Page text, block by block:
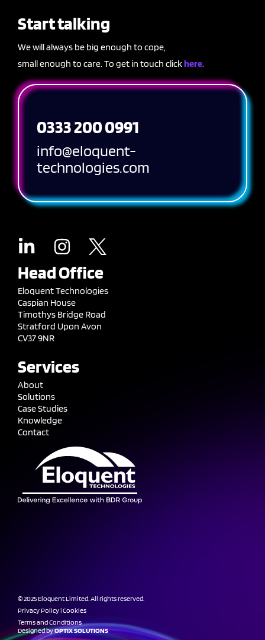
Start talking
We will always be big enough to cope,
small enough to care. To get in touch clickhere.
0333 200 0991
info@eloquent-
technologies.com
Head Office
Eloquent Technologies
Caspian House
Timothys Bridge Road
Stratford Upon Avon
CV37 9NR
Services
About
Solutions
Case Studies
Knowledge
Contact
© 2025 Eloquent Limited. All rights reserved.
Privacy Policy|Cookies
Terms and Conditions
Designed byOPTIX SOLUTIONS